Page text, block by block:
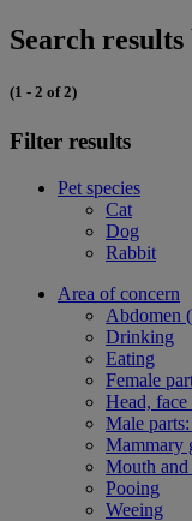
Search
(1 - 2 of 2)
Filter results
Pet species
Cat
Dog
Rabbit
Area of concern
Abdomen
Drinking
Eating
Female
Head, face
Male
Mammary
Mouth and
Pooing
Weeing